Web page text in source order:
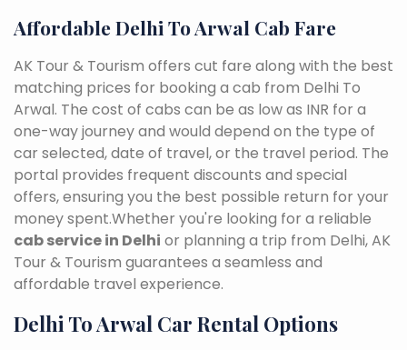
Affordable Delhi To Arwal Cab Fare
AK Tour & Tourism offers cut fare along with the best
matching prices for booking a cab from Delhi To
Arwal. The cost of cabs can be as low as INR for a
one-way journey and would depend on the type of
car selected, date of travel, or the travel period. The
portal provides frequent discounts and special
offers, ensuring you the best possible return for your
money spent.Whether you're looking for a reliable
cab service in Delhi or planning a trip from Delhi, AK
Tour & Tourism guarantees a seamless and
affordable travel experience.
Delhi To Arwal Car Rental Options